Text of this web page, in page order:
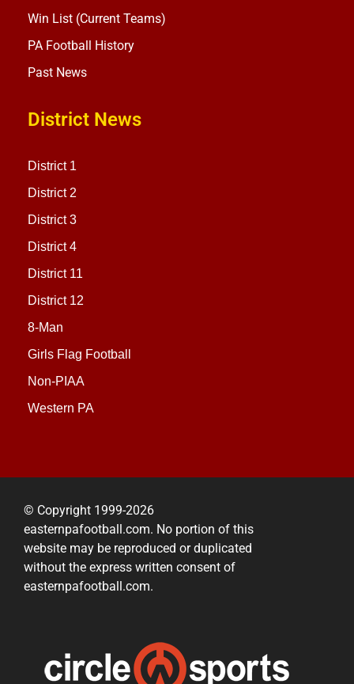
Win List (Current Teams)
PA Football History
Past News
District News
District 1
District 2
District 3
District 4
District 11
District 12
8-Man
Girls Flag Football
Non-PIAA
Western PA
© Copyright 1999-2026
easternpafootball.com. No portion of this
website may be reproduced or duplicated
without the express written consent of
easternpafootball.com.